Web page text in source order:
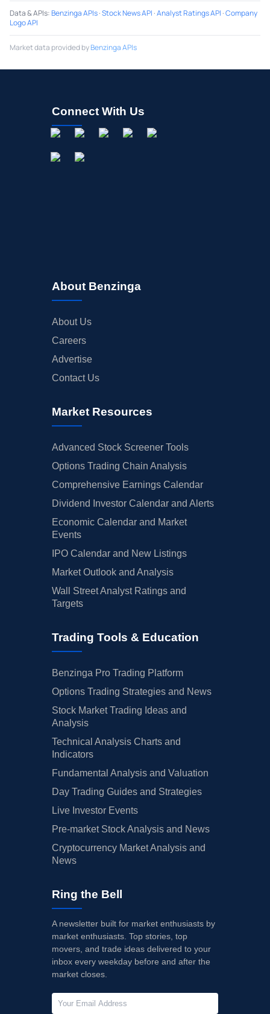
Data & APIs:Benzinga APIs·Stock News API ·Analyst Ratings API ·Company
Logo API
Market data provided byBenzinga APIs
Connect With Us
About Benzinga
About Us
Careers
Advertise
Contact Us
Market Resources
Advanced Stock Screener Tools
Options Trading Chain Analysis
Comprehensive Earnings Calendar
Dividend Investor Calendar and Alerts
Economic Calendar and Market
Events
IPO Calendar and New Listings
Market Outlook and Analysis
Wall Street Analyst Ratings and
Targets
Trading Tools & Education
Benzinga Pro Trading Platform
Options Trading Strategies and News
Stock Market Trading Ideas and
Analysis
Technical Analysis Charts and
Indicators
Fundamental Analysis and Valuation
Day Trading Guides and Strategies
Live Investor Events
Pre-market Stock Analysis and News
Cryptocurrency Market Analysis and
News
Ring the Bell
A newsletter built for market enthusiasts by
market enthusiasts. Top stories, top
movers, and trade ideas delivered to your
inbox every weekday before and after the
market closes.